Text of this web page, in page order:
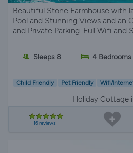
Beautiful Stone Farmhouse with
Pool and Stunning Views and an
and Private Parking. Full Wifi and
Sleeps 8 4 Bedrooms
Child Friendly Pet Friendly Wifi/
Holiday Cottage
16 reviews